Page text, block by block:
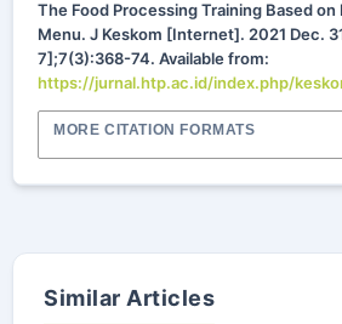
The Food Processing Training Based
Menu. J Keskom [Internet]. 2021 Dec.
7];7(3):368-74. Available from:
https://jurnal.htp.ac.id/index.php/
MORE CITATION FORMATS
Similar Articles